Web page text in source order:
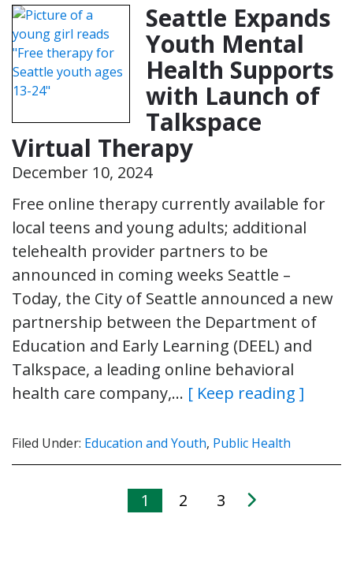
Seattle Expands
Youth Mental
Health Supports
with Launch of
Talkspace
Virtual Therapy
December 10, 2024
Free online therapy currently available for
local teens and young adults; additional
telehealth provider partners to be
announced in coming weeks Seattle –
Today, the City of Seattle announced a new
partnership between the Department of
Education and Early Learning (DEEL) and
Talkspace, a leading online behavioral
health care company,… [ Keep reading ]
Filed Under: Education and Youth, Public Health
1 2 3